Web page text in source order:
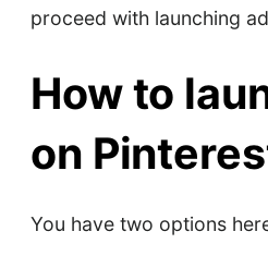
proceed with launching
How to
on
You have two options